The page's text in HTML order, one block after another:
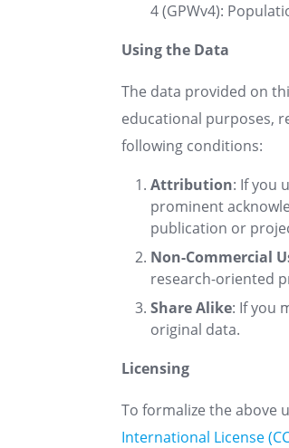
4 (GPWv4):
Using the Data
The data provided on
educational purposes,
following conditions:
Attribution: If you
prominent
publication or
Non-Commercial
research-oriented
Share Alike: If you
original data.
Licensing
To formalize the above
International License